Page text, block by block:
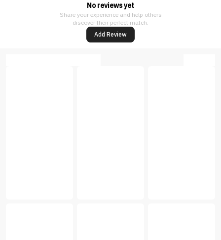
No reviews yet
Share your experience and help others
discover their perfect match.
Add Review